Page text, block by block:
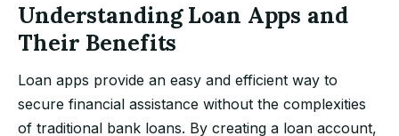
Understanding Loan Apps and
Their Benefits
Loan apps provide an easy and efficient way to
secure financial assistance without the complexities
of traditional bank loans. By creating a loan account,